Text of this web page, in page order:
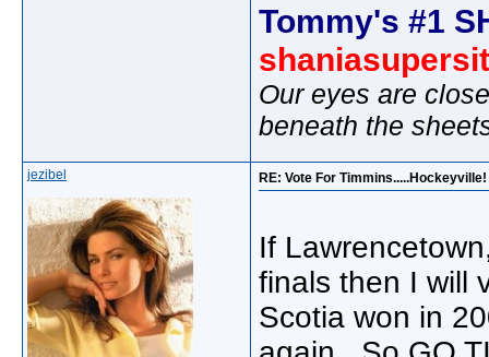
Tommy's #1
Our eyes are
beneath the
jezibel RE: Vote For Timmins.....Hockeyville!
If
finals then I will
Scotia won in